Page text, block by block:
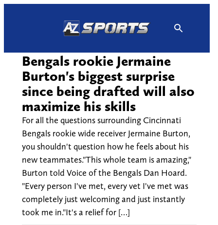
Bengals rookie Jermaine
Burton's biggest surprise
since being drafted will also
maximize his skills
For all the questions surrounding Cincinnati
Bengals rookie wide receiver Jermaine Burton,
you shouldn't question how he feels about his
new teammates."This whole team is amazing,"
Burton told Voice of the Bengals Dan Hoard.
"Every person I've met, every vet I've met was
completely just welcoming and just instantly
took me in."It's a relief for […]